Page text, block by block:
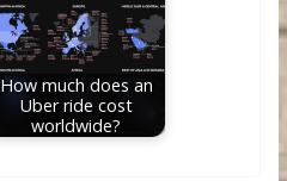
How much does an
Uber ride cost
worldwide?